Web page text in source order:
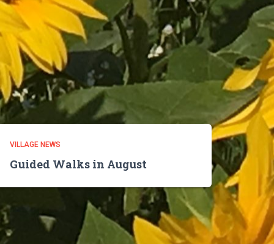
VILLAGE NEWS
Guided Walks in August